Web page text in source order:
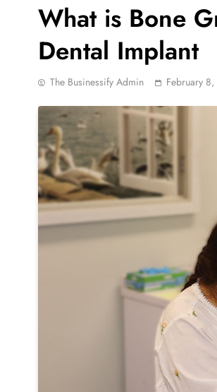
What is Bone
Dental Implant
The Businessify Admin February